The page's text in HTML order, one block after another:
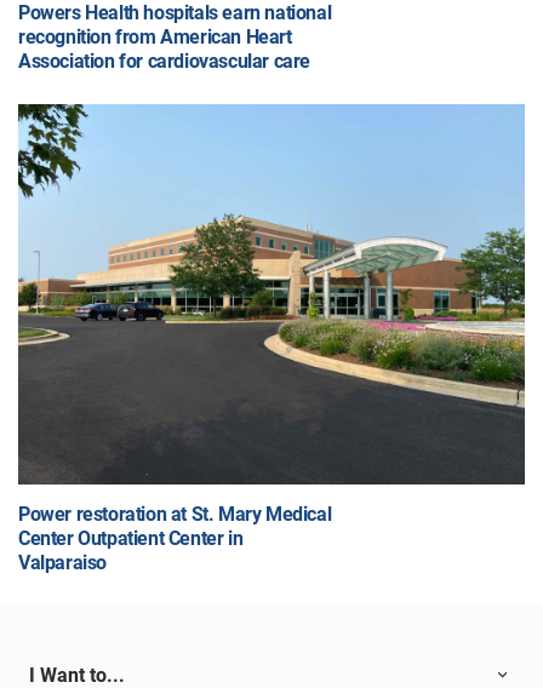
Powers Health hospitals earn national
recognition from American Heart
Association for cardiovascular care
Power restoration at St. Mary Medical
Center Outpatient Center in
Valparaiso
I Want to...